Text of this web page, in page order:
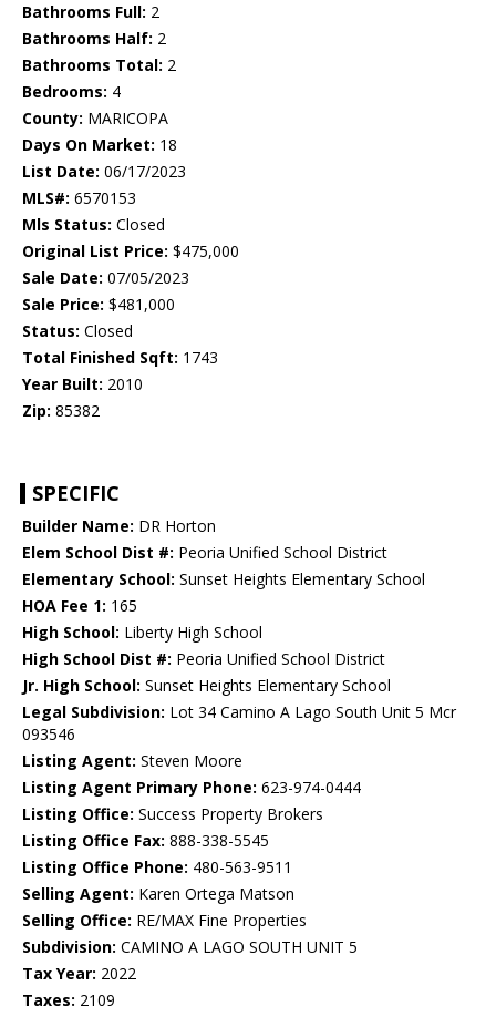
Bathrooms Full: 2
Bathrooms Half: 2
Bathrooms Total: 2
Bedrooms: 4
County: MARICOPA
Days On Market: 18
List Date: 06/17/2023
MLS#: 6570153
Mls Status: Closed
Original List Price: $475,000
Sale Date: 07/05/2023
Sale Price: $481,000
Status: Closed
Total Finished Sqft: 1743
Year Built: 2010
Zip: 85382
SPECIFIC
Builder Name: DR Horton
Elem School Dist #: Peoria Unified School District
Elementary School: Sunset Heights Elementary School
HOA Fee 1: 165
High School: Liberty High School
High School Dist #: Peoria Unified School District
Jr. High School: Sunset Heights Elementary School
Legal Subdivision: Lot 34 Camino A Lago South Unit 5 Mcr
093546
Listing Agent: Steven Moore
Listing Agent Primary Phone: 623-974-0444
Listing Office: Success Property Brokers
Listing Office Fax: 888-338-5545
Listing Office Phone: 480-563-9511
Selling Agent: Karen Ortega Matson
Selling Office: RE/MAX Fine Properties
Subdivision: CAMINO A LAGO SOUTH UNIT 5
Tax Year: 2022
Taxes: 2109